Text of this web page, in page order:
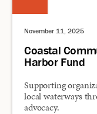
November 11, 2025
Coastal
Harbor Fund
Supporting
local waterways
advocacy.